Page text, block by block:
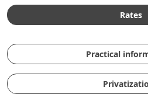
Rates
Practical